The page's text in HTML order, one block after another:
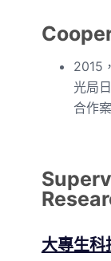
2015
光局
合作
大專生科